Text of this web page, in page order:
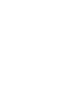
University